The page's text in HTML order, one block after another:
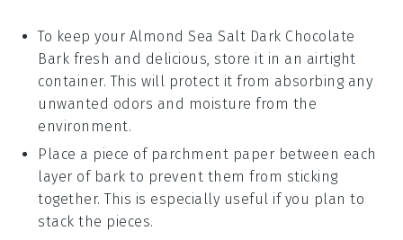
To keep your Almond Sea Salt Dark Chocolate
Bark fresh and delicious, store it in an airtight
container. This will protect it from absorbing any
unwanted odors and moisture from the
environment.
Place a piece of parchment paper between each
layer of bark to prevent them from sticking
together. This is especially useful if you plan to
stack the pieces.